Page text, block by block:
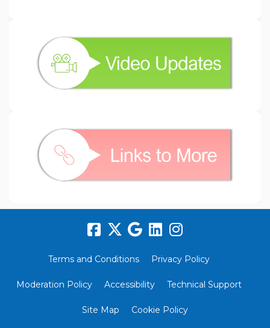
Terms and Conditions Privacy Policy
Moderation Policy Accessibility Technical Support
Site Map Cookie Policy